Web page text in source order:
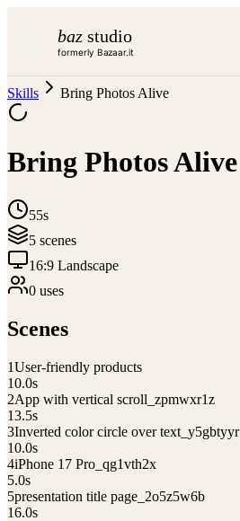
baz studio
formerly Bazaar.it
Skills Bring Photos Alive
Bring Photos Alive
55s
5 scenes
16:9 Landscape
0 uses
Scenes
1User-friendly products
10.0s
2App with vertical scroll_zpmwxr1z
13.5s
3Inverted color circle over text_y5gbtyyr
10.0s
4iPhone 17 Pro_qg1vth2x
5.0s
5presentation title page_2o5z5w6b
16.0s